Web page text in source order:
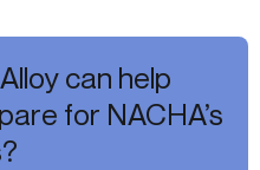
can help
for NACHA’s